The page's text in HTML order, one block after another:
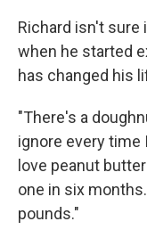
Richard isn't sure
when he started
has changed his
"There's a
ignore every time
love peanut
one in six
pounds."